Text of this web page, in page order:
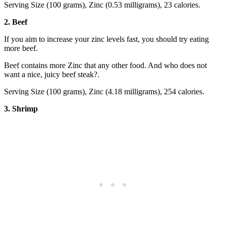
Serving Size (100 grams), Zinc (0.53 milligrams), 23 calories.
2. Beef
If you aim to increase your zinc levels fast, you should try eating
more beef.
Beef contains more Zinc that any other food. And who does not
want a nice, juicy beef steak?.
Serving Size (100 grams), Zinc (4.18 milligrams), 254 calories.
3. Shrimp